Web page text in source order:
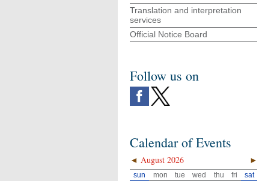
Translation and interpretation
services
Official Notice Board
Follow us on
Calendar of Events
◄ ►
August 2026
sun mon tue wed thu fri
sat